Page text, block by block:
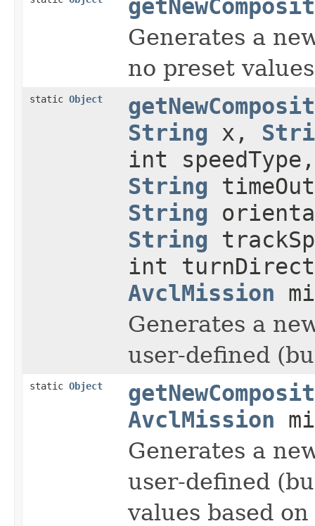
Generates a
no preset values
static Object
String x,
int
String
String
String
int
AvclMission
Generates a
user-defined
static Object
AvclMission
Generates a
user-defined
values based